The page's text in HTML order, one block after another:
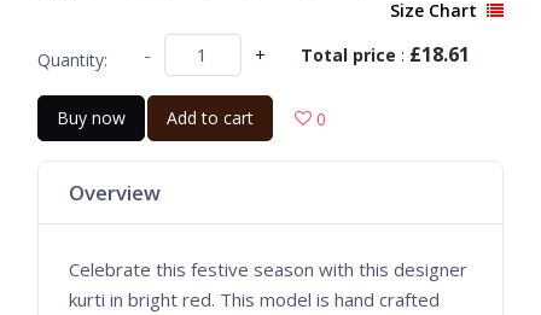
Size Chart
Quantity: - + Total price : £18.61
Buy now Add to cart 0
Overview
Celebrate this festive season with this designer
kurti in bright red. This model is hand crafted